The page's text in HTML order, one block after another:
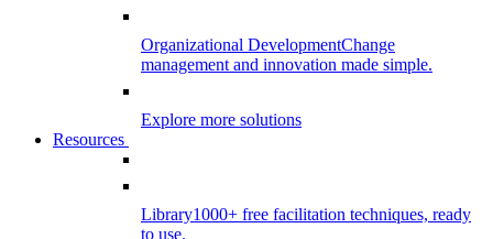
Organizational DevelopmentChange
management and innovation made simple.
Explore more solutions
Resources
Library1000+ free facilitation techniques, ready
to use.